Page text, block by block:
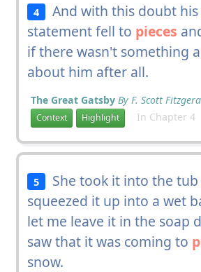
4
And with this doubt
statement fell to pieces
if there wasn't something
about him after all.
The Great Gatsby By F. Scott
Context Highlight In Chapter 4
5
She took it into the
squeezed it up into a wet
let me leave it in the soap
saw that it was coming to
snow.